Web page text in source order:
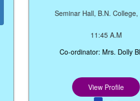
Seminar Hall, B.N. College, Patna
Co-ordinator: Mrs. Dolly Bharti
View Profile